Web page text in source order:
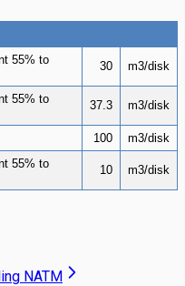
55% to
30 m3/disk
55% to
37.3 m3/disk
100
m3/disk
55% to
10 m3/disk
NATM